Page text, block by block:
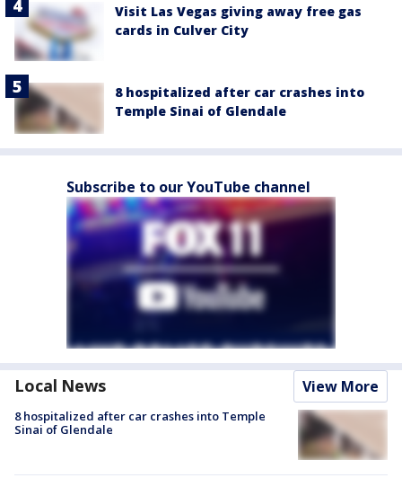
Visit Las Vegas giving away free gas
cards in Culver City
8 hospitalized after car crashes into
Temple Sinai of Glendale
Subscribe to our YouTube channel
Local News View More
8 hospitalized after car crashes into Temple
Sinai of Glendale